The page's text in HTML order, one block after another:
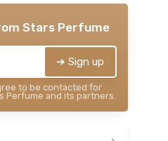
524 reviews
Stars Perfume
➔ Sign up
to be contacted for
Perfume and its partners.